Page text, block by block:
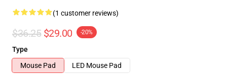
(1 customer reviews)
$36.25 $29.00 -20%
Type
Mouse Pad
LED Mouse Pad